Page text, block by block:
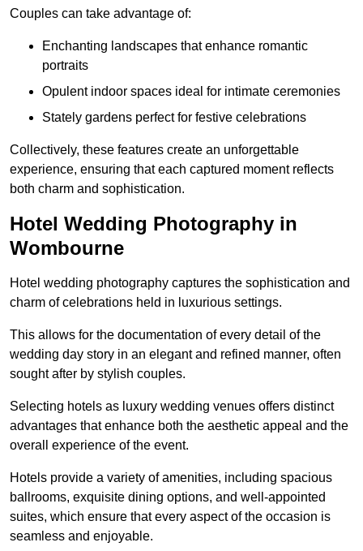
Couples can take advantage of:
Enchanting landscapes that enhance romantic
portraits
Opulent indoor spaces ideal for intimate ceremonies
Stately gardens perfect for festive celebrations
Collectively, these features create an unforgettable
experience, ensuring that each captured moment reflects
both charm and sophistication.
Hotel Wedding Photography in
Wombourne
Hotel wedding photography captures the sophistication and
charm of celebrations held in luxurious settings.
This allows for the documentation of every detail of the
wedding day story in an elegant and refined manner, often
sought after by stylish couples.
Selecting hotels as luxury wedding venues offers distinct
advantages that enhance both the aesthetic appeal and the
overall experience of the event.
Hotels provide a variety of amenities, including spacious
ballrooms, exquisite dining options, and well-appointed
suites, which ensure that every aspect of the occasion is
seamless and enjoyable.